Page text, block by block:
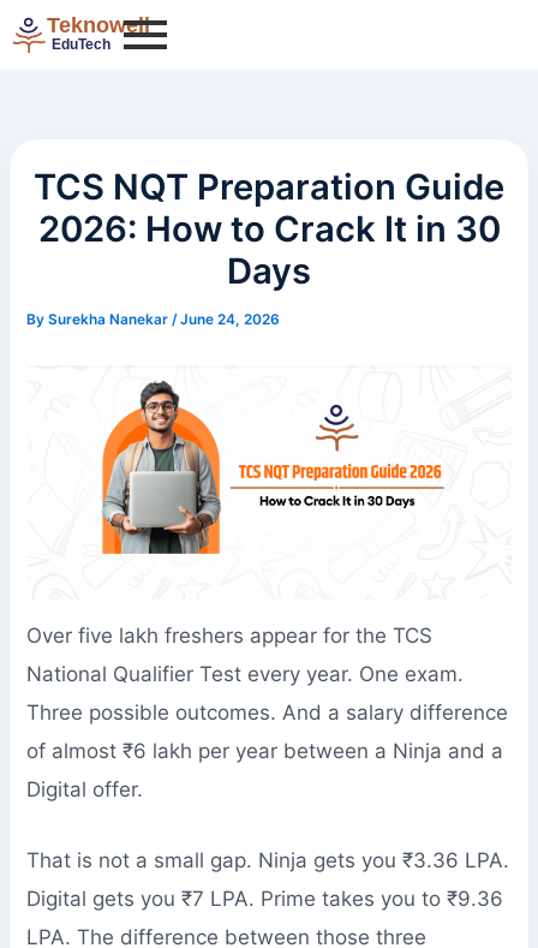
Skip
to
Teknowell
EduTech
TCS NQT Preparation Guide
2026: How to Crack It in 30
Days
BySurekha Nanekar/June 24, 2026
Over five lakh freshers appear for the TCS
National Qualifier Test every year. One exam.
Three possible outcomes. And a salary difference
of almost ₹6 lakh per year between a Ninja and a
Digital offer.
That is not a small gap. Ninja gets you ₹3.36 LPA.
Digital gets you ₹7 LPA. Prime takes you to ₹9.36
LPA. The difference between those three